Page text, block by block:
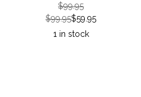
$99.95
$99.95$59.95
1 in stock